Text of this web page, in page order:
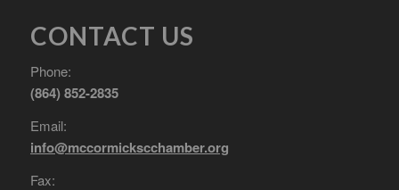
CONTACT US
Phone:
(864) 852-2835
Email:
info@mccormickscchamber.org
Fax: